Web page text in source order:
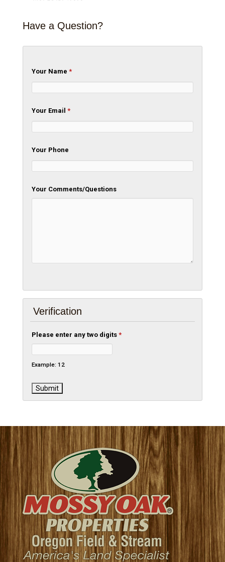
Have a Question?
Your Name*
Your Email*
Your Phone
Your Comments/Questions
Verification
Please enter any two digits*
Example: 12